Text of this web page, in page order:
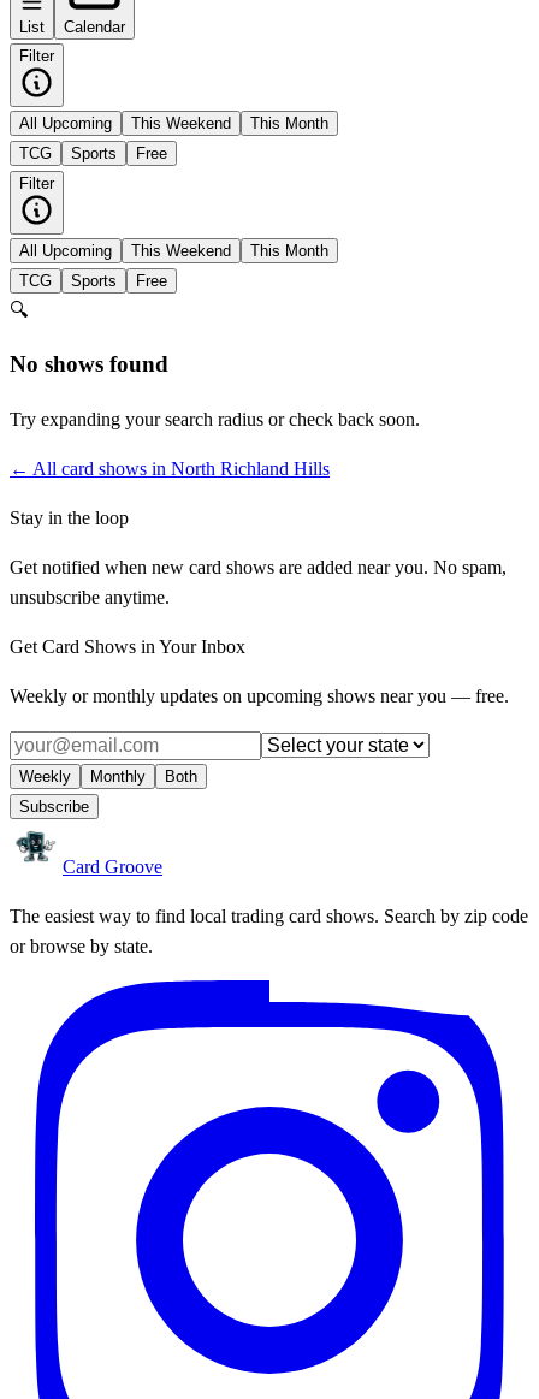
List
Calendar
Filter
All Upcoming This Weekend
This Month
TCG
Sports
Free
Filter
All Upcoming This Weekend
This Month
TCG
Sports Free
🔍
No shows found
Try expanding your search radius or check back soon.
← All card shows in North Richland Hills
Stay in the loop
Get notified when new card shows are added near you. No spam,
unsubscribe anytime.
Get Card Shows in Your Inbox
Weekly or monthly updates on upcoming shows near you — free.
Weekly Monthly
Both
Subscribe
Card Groove
The easiest way to find local trading card shows. Search by zip code
or browse by state.